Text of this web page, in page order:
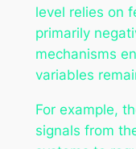
level relies on
primarily
mechanisms
variables
For example,
signals from